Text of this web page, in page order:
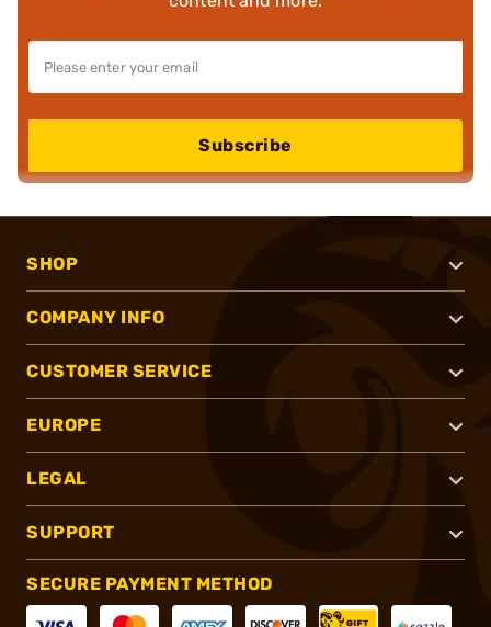
Subscribe
SHOP
COMPANY INFO
CUSTOMER SERVICE
EUROPE
LEGAL
SUPPORT
SECURE PAYMENT METHOD